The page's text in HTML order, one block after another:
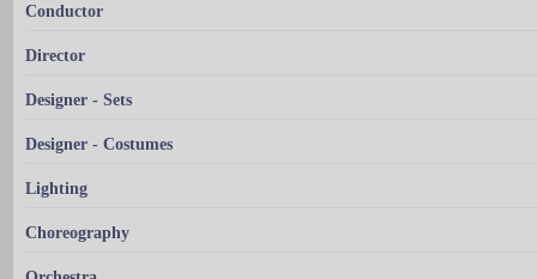
Conductor
Director
Designer - Sets
Designer - Costumes
Lighting
Choreography